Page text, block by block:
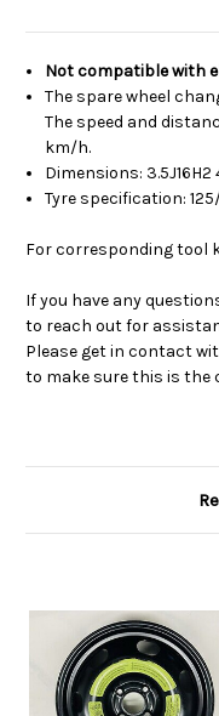
Not compatible with
The spare wheel
The speed and
km/h.
Dimensions: 3.5J16H2
Tyre specification:
For corresponding tool
If you have any
to reach out for
Please get in contact
to make sure this is the